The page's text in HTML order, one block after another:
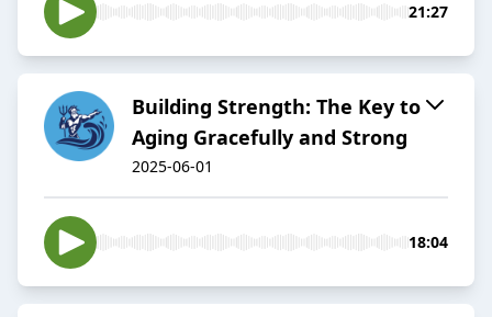
21:27
Building Strength: The Key to
Aging Gracefully and Strong
2025-06-01
18:04